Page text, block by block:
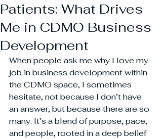
Patients: What Drives
Me in CDMO Business
Development
When people ask me why I love my
job in business development within
the CDMO space, I sometimes
hesitate, not because I don’t have
an answer, but because there are so
many. It’s a blend of purpose, pace,
and people, rooted in a deep belief